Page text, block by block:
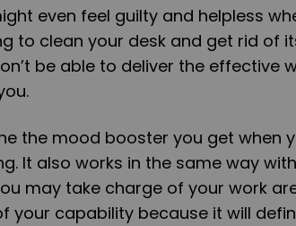
even feel guilty and helpless
to clean your desk and get rid of
be able to deliver the effective
the mood booster you get when
It also works in the same way
may take charge of your work
your capability because it will